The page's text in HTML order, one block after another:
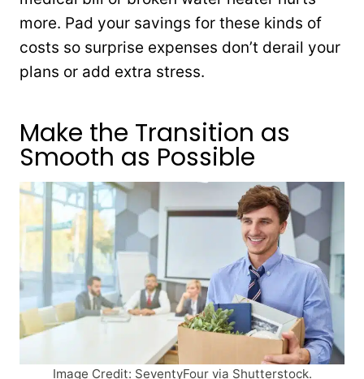
more. Pad your savings for these kinds of
costs so surprise expenses don’t derail your
plans or add extra stress.
Make the Transition as
Smooth as Possible
Image Credit: SeventyFour via Shutterstock.